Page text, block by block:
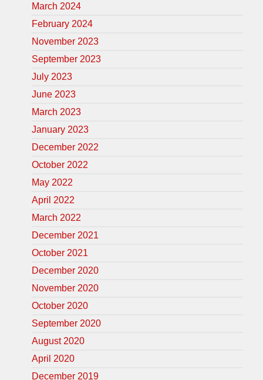
March 2024
February 2024
November 2023
September 2023
July 2023
June 2023
March 2023
January 2023
December 2022
October 2022
May 2022
April 2022
March 2022
December 2021
October 2021
December 2020
November 2020
October 2020
September 2020
August 2020
April 2020
December 2019